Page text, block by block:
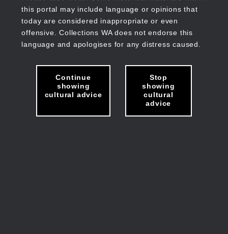
this portal may include language or opinions that
today are considered inappropriate or even
offensive. Collections WA does not endorse this
language and apologises for any distress caused.
Continue
showing
cultural advice
Stop
showing
cultural
advice